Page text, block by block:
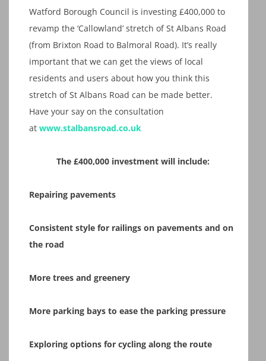
Watford Borough Council is investing £400,000 to
revamp the ‘Callowland’ stretch of St Albans Road
(from Brixton Road to Balmoral Road). It’s really
important that we can get the views of local
residents and users about how you think this
stretch of St Albans Road can be made better.
Have your say on the consultation
at www.stalbansroad.co.uk
The £400,000 investment will include:
Repairing pavements​
Consistent style for railings on pavements and on
the road
More trees and greenery
More parking bays to ease the parking pressure
Exploring options for cycling along the route